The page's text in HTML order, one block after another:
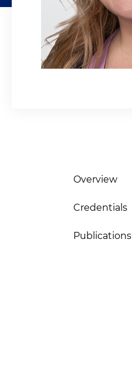
Overview
Credentials
Publications